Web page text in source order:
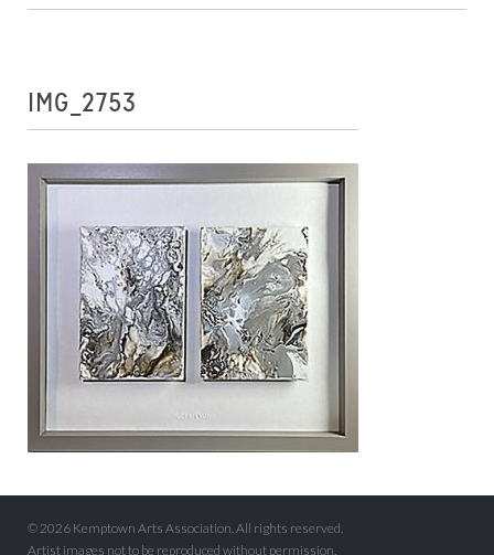
IMG_2753
© 2026 Kemptown Arts Association. All rights reserved.
Artist images not to be reproduced without permission.